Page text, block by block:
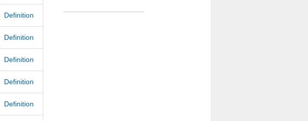
Definition
Definition
Definition
Definition
Definition